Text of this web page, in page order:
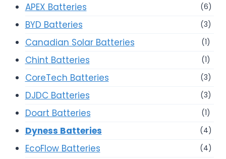
APEX Batteries (6)
BYD Batteries (3)
Canadian Solar Batteries (1)
Chint Batteries (1)
CoreTech Batteries (3)
DJDC Batteries (3)
Doart Batteries (1)
Dyness Batteries (4)
EcoFlow Batteries (4)